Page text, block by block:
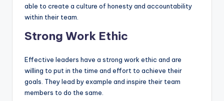
able to create a culture of honesty and accountability
within their team.
Strong Work Ethic
Effective leaders have a strong work ethic and are
willing to put in the time and effort to achieve their
goals. They lead by example and inspire their team
members to do the same.